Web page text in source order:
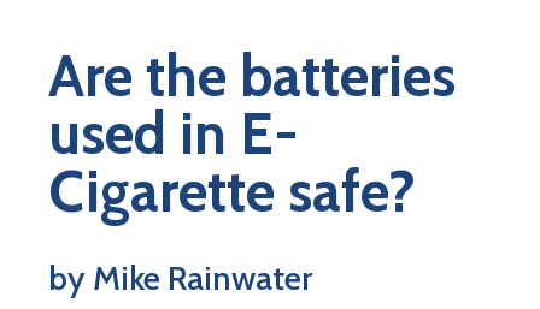
Are the batteries
used in E-
Cigarette safe?
by Mike Rainwater